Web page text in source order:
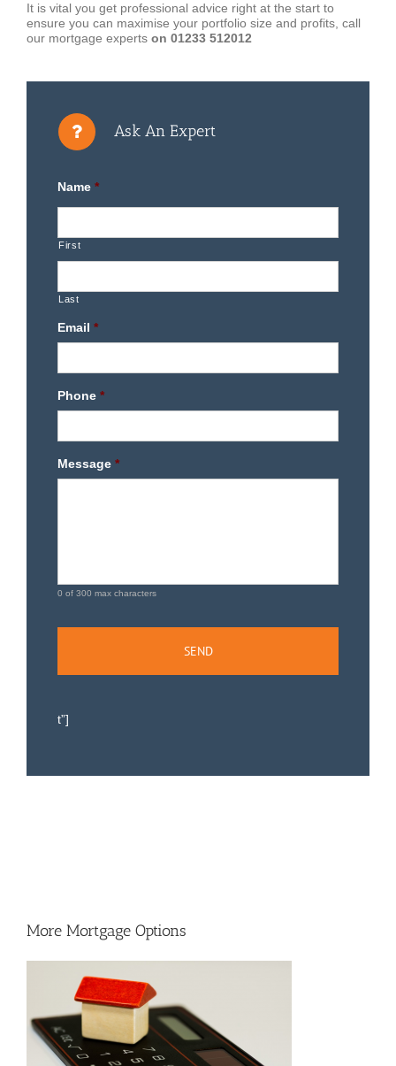
It is vital you get professional advice right at the start to
ensure you can maximise your portfolio size and profits, call
our mortgage experts on 01233 512012
Ask An Expert
Name *
First
Last
Email *
Phone *
Message *
0 of 300 max characters
t”]
More Mortgage Options